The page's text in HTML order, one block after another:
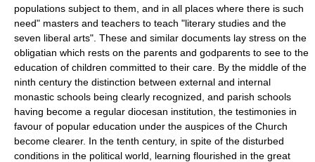
populations subject to them, and in all places where there is such
need" masters and teachers to teach "literary studies and the
seven liberal arts". These and similar documents lay stress on the
obligatian which rests on the parents and godparents to see to the
education of children committed to their care. By the middle of the
ninth century the distinction between external and internal
monastic schools being clearly recognized, and parish schools
having become a regular diocesan institution, the testimonies in
favour of popular education under the auspices of the Church
become clearer. In the tenth century, in spite of the disturbed
conditions in the political world, learning flourished in the great